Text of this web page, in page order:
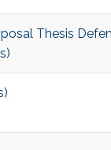
Thesis